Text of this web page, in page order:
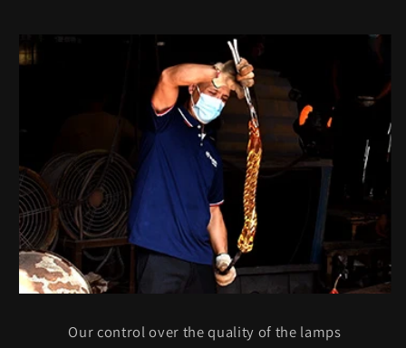
Our control over the quality of the lamps